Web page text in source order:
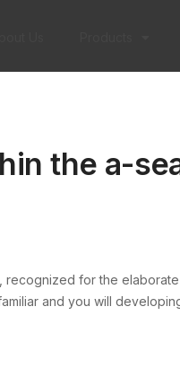
the a-
recognized for the
and you will